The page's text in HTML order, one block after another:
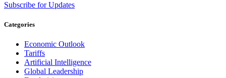
Subscribe for Updates
Categories
Economic Outlook
Tariffs
Artificial Intelligence
Global Leadership